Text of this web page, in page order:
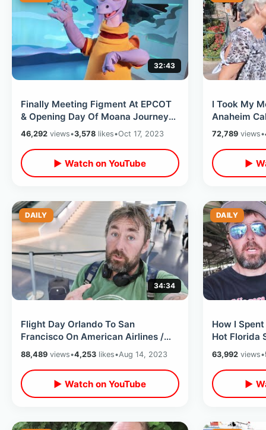
32:43
Finally Meeting Figment At EPCOT
& Opening Day Of Moana Journey
Of Water - Disneys 100th
Anniversary
46,292 views•3,578 likes•Oct 17, 2023
▶ Watch on YouTube
I Took My
Anaheim
Hotel
72,789views•
▶
DAILY
34:34
Flight Day Orlando To San
Francisco On American Airlines /
Layover & Weird Stores In Dallas
Airport
88,489 views•4,253 likes•Aug 14, 2023
▶ Watch on YouTube
DAILY
How I
Hot Florida
Memories /
Photos
63,992views•
▶